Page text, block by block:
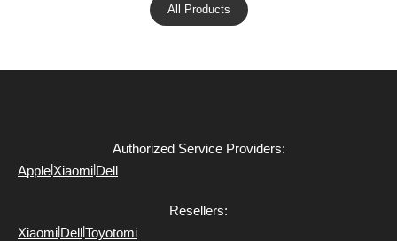
All Products
Authorized Service Providers:
Apple|Xiaomi|Dell
Resellers:
Xiaomi|Dell|Toyotomi